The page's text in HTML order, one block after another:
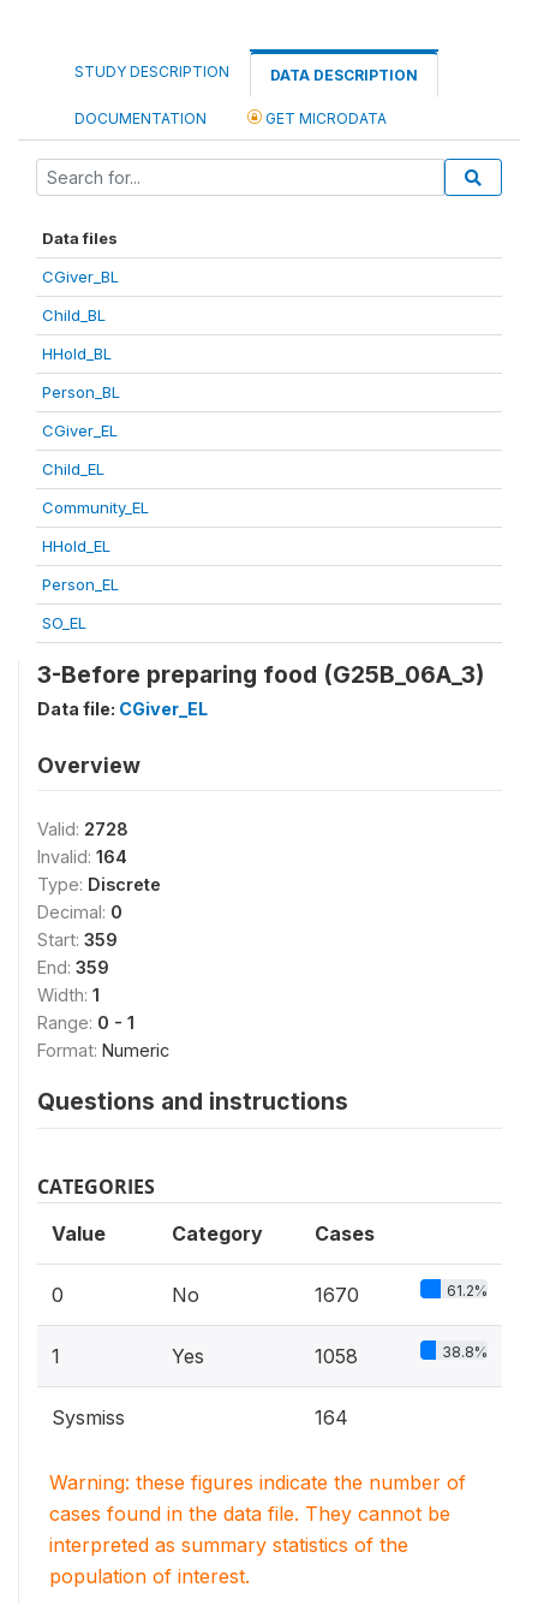
STUDY DESCRIPTION DATA DESCRIPTION
DOCUMENTATION GET MICRODATA
Data files
CGiver_BL
Child_BL
HHold_BL
Person_BL
CGiver_EL
Child_EL
Community_EL
HHold_EL
Person_EL
SO_EL
3-Before preparing food (G25B_06A_3)
Data file: CGiver_EL
Overview
Valid: 2728
Invalid: 164
Type: Discrete
Decimal: 0
Start: 359
End: 359
Width: 1
Range: 0 - 1
Format: Numeric
Questions and instructions
CATEGORIES
Value Category Cases
0 No 1670 61.2%
1 Yes 1058 38.8%
Sysmiss 164
Warning: these figures indicate the number of
cases found in the data file. They cannot be
interpreted as summary statistics of the
population of interest.